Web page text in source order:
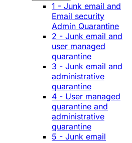
1 - Junk email and
Email security
Admin Quarantine
2 - Junk email and
user managed
quarantine
3 - Junk email and
administrative
quarantine
4 - User managed
quarantine and
administrative
quarantine
5 - Junk email